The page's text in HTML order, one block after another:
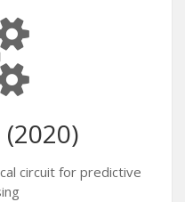
(2020)
circuit for predictive